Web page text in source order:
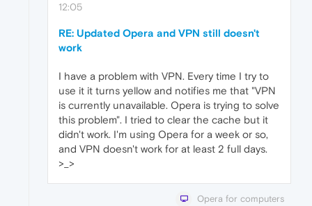
12:05
RE: Updated Opera and VPN still doesn't
work
I have a problem with VPN. Every time I try to
use it it turns yellow and notifies me that "VPN
is currently unavailable. Opera is trying to solve
this problem". I tried to clear the cache but it
didn't work. I'm using Opera for a week or so,
and VPN doesn't work for at least 2 full days.
>_>
Opera for computers